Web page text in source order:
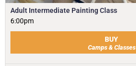
Adult Intermediate Painting Class
6:00pm
BUY
Camps & Classes